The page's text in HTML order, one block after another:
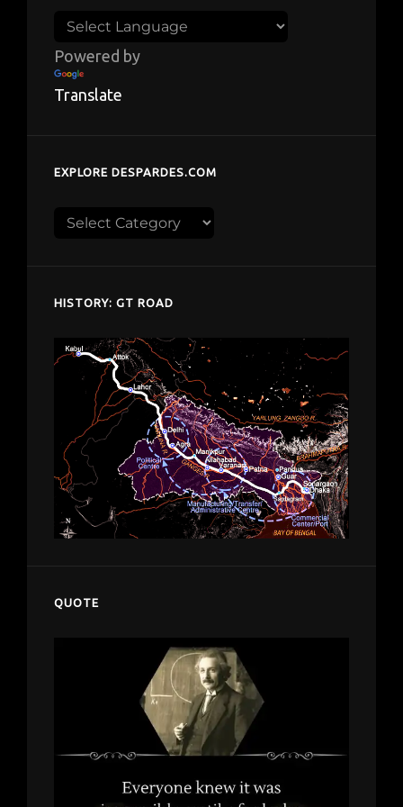
Powered by
Translate
EXPLORE DESPARDES.COM
Explore
HISTORY: GT ROAD
QUOTE